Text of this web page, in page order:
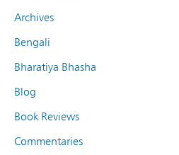
Archives
Bengali
Bharatiya Bhasha
Blog
Book Reviews
Commentaries